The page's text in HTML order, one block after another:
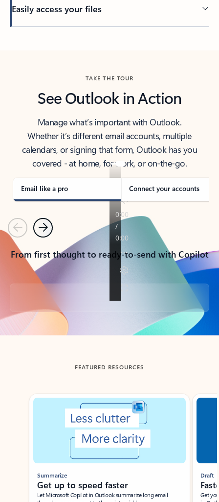
Easily access your files
TAKE THE TOUR
See Outlook in Action
Manage what’s important with Outlook.
Whether it’s different email accounts, multiple
calendars, or signing that form, Outlook has you
covered - at home, for work, or on-the-go.
Email like a pro Connect your accounts
PreviousNext
From first thought to ready-to-send with Copilot
Back to tabs
FEATURED RESOURCES
Showing slide 1 of 3
Summarize
Get up to speed faster ​
Let Microsoft Copilot in Outlook summarize long email
Draft
Get